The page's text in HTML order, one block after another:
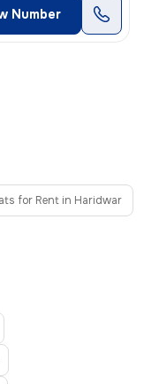
Number
for Rent in Haridwar